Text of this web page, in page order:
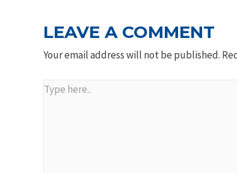
LEAVE A COMMENT
Your email address will not be published.
Type